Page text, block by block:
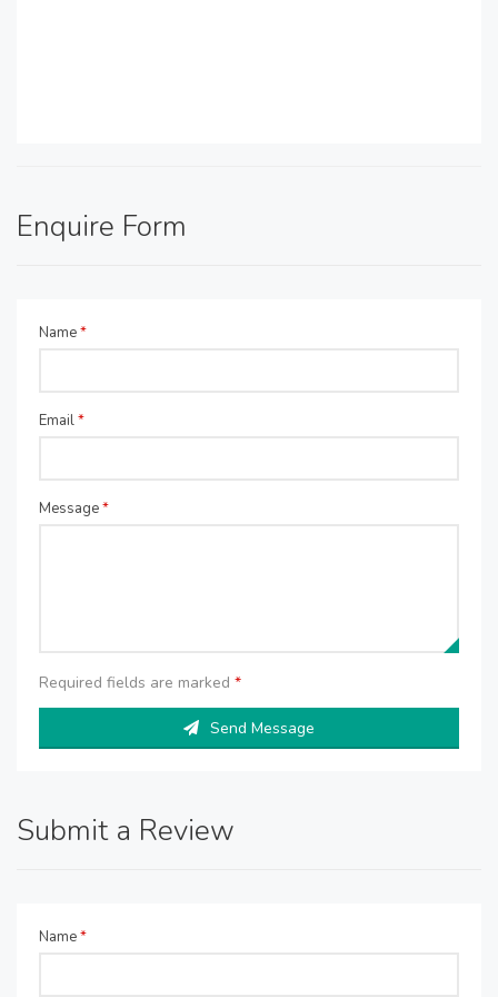
Enquire Form
Name*
Email*
Message*
Required fields are marked *
Send Message
Submit a Review
Name*